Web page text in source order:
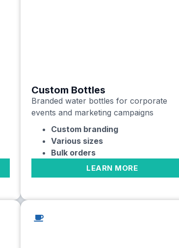
Custom Bottles
Branded water bottles for corporate
events and marketing campaigns
Custom branding
Various sizes
Bulk orders
LEARN MORE